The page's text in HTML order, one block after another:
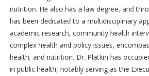
nutrition. He also has a law degree, and
has been dedicated to a multidisciplinary
academic research, community health
complex health and policy issues,
health, and nutrition. Dr. Platkin has
in public health, notably serving as the